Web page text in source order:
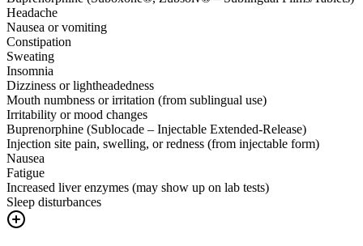
Headache
Nausea or vomiting
Constipation
Sweating
Insomnia
Dizziness or lightheadedness
Mouth numbness or irritation (from sublingual use)
Irritability or mood changes
Buprenorphine (Sublocade – Injectable Extended-Release)
Injection site pain, swelling, or redness (from injectable form)
Nausea
Fatigue
Increased liver enzymes (may show up on lab tests)
Sleep disturbances